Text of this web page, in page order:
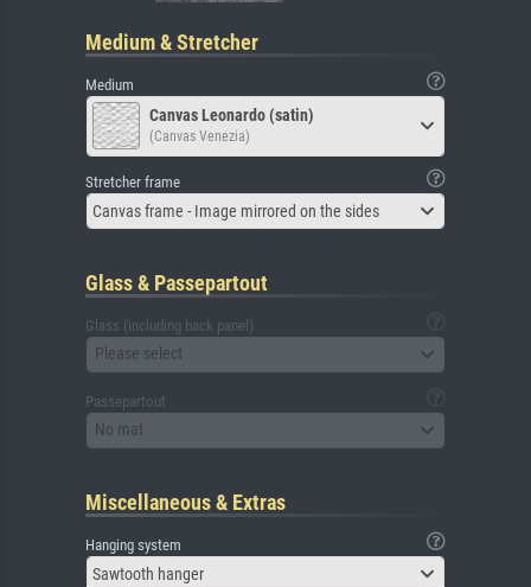
Medium & Stretcher
Medium
Canvas Leonardo (satin)
(Canvas Venezia)
Stretcher frame
Canvas frame - Image mirrored on the sides
Glass & Passepartout
Glass (including back panel)
Please select
Passepartout
No mat
Miscellaneous & Extras
Hanging system
Sawtooth hanger